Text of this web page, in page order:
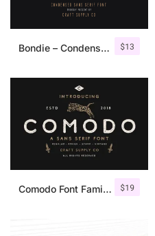
$13
Bondie – Condensed Sans Serif
$19
Comodo Font Family + Illustrations